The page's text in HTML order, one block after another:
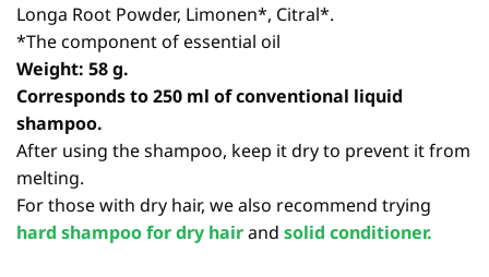
Longa Root Powder, Limonen*, Citral*.
*The component of essential oil
Weight: 58 g.
Corresponds to 250 ml of conventional liquid
shampoo.
After using the shampoo, keep it dry to prevent it from
melting.
For those with dry hair, we also recommend trying
hard shampoo for dry hairand solid conditioner.